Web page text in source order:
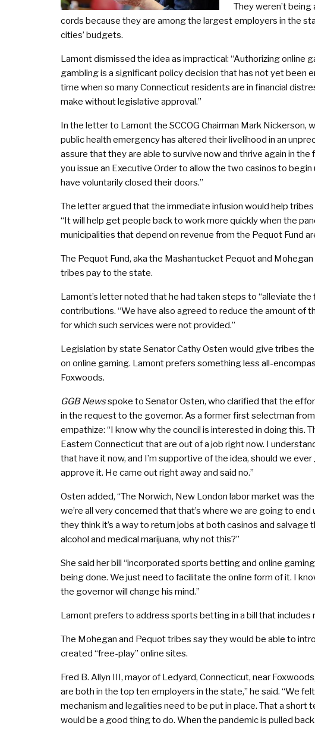
They weren’t
cords because they are among the largest employers in the
cities’ budgets.
Lamont dismissed the idea as impractical: “Authorizing online
gambling is a significant policy decision that has not yet been
time when so many Connecticut residents are in financial
make without legislative approval.”
In the letter to Lamont the SCCOG Chairman Mark Nickerson,
public health emergency has altered their livelihood in an
assure that they are able to survive now and thrive again in
you issue an Executive Order to allow the two casinos to
have voluntarily closed their doors.”
The letter argued that the immediate infusion would help
“It will help get people back to work more quickly when the
municipalities that depend on revenue from the Pequot Fund
The Pequot Fund, aka the Mashantucket Pequot and
tribes pay to the state.
Lamont’s letter noted that he had taken steps to “alleviate
contributions. “We have also agreed to reduce the amount
for which such services were not provided.”
Legislation by state Senator Cathy Osten would give tribes
on online gaming. Lamont prefers something less all-
Foxwoods.
GGB Newsspoke to Senator Osten, who clarified that the
in the request to the governor. As a former first selectman
empathize: “I know why the council is interested in doing this.
Eastern Connecticut that are out of a job right now. I
that have it now, and I’m supportive of the idea, should we
approve it. He came out right away and said no.”
Osten added, “The Norwich, New London labor market was
we’re all very concerned that that’s where we are going to
they think it’s a way to return jobs at both casinos and
alcohol and medical marijuana, why not this?”
She said her bill “incorporated sports betting and online
being done. We just need to facilitate the online form of it. I
the governor will change his mind.”
Lamont prefers to address sports betting in a bill that includes
The Mohegan and Pequot tribes say they would be able to
created “free-play” online sites.
Fred B. Allyn III, mayor of Ledyard, Connecticut, near
are both in the top ten employers in the state,” he said. “We
mechanism and legalities need to be put in place. That a
would be a good thing to do. When the pandemic is pulled